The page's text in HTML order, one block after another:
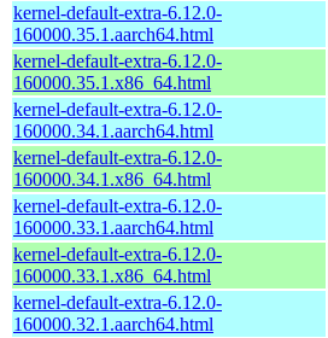
kernel-default-extra-6.12.0-
160000.35.1.aarch64.html
kernel-default-extra-6.12.0-
160000.35.1.x86_64.html
kernel-default-extra-6.12.0-
160000.34.1.aarch64.html
kernel-default-extra-6.12.0-
160000.34.1.x86_64.html
kernel-default-extra-6.12.0-
160000.33.1.aarch64.html
kernel-default-extra-6.12.0-
160000.33.1.x86_64.html
kernel-default-extra-6.12.0-
160000.32.1.aarch64.html